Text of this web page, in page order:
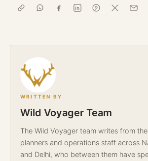
WRITTEN BY
Wild Voyager Team
The Wild Voyager team writes from
planners and operations staff across
and Delhi, who between them have